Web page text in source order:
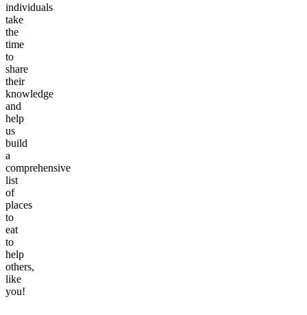
individuals
take
the
time
to
share
their
knowledge
and
help
us
build
a
comprehensive
list
of
places
to
eat
to
help
others,
like
you!